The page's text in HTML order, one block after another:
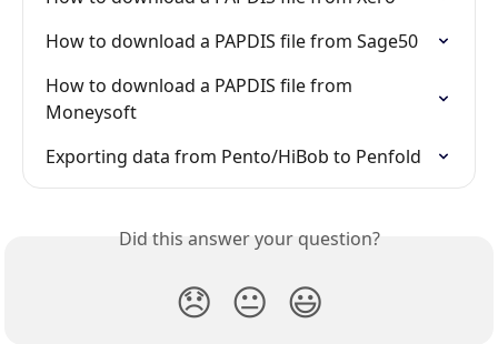
How to download a PAPDIS file from Sage50
How to download a PAPDIS file from
Moneysoft
Exporting data from Pento/HiBob to Penfold
Did this answer your question?
😞 😐 😃